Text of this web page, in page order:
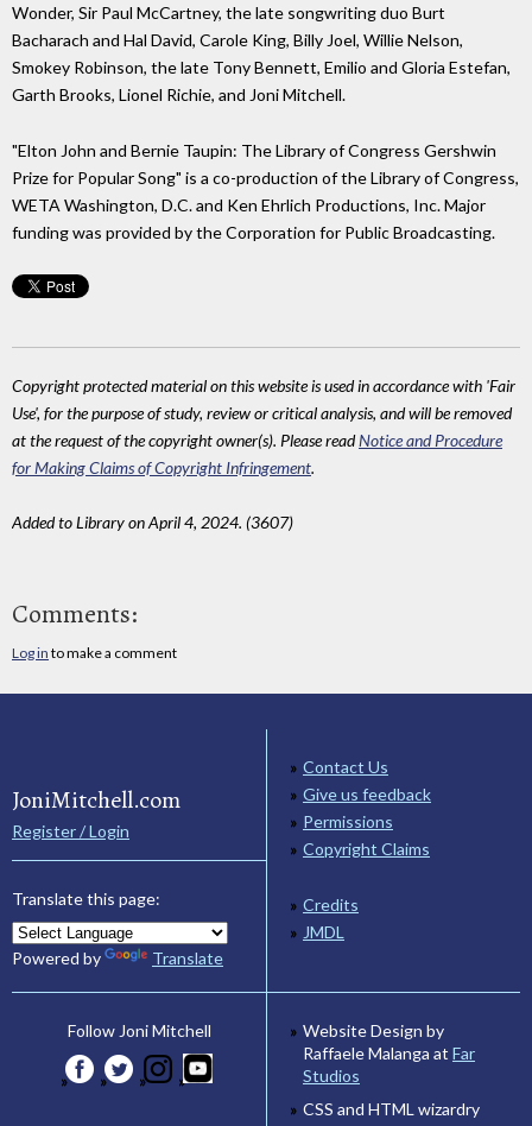
Wonder, Sir Paul McCartney, the late songwriting duo Burt
Bacharach and Hal David, Carole King, Billy Joel, Willie Nelson,
Smokey Robinson, the late Tony Bennett, Emilio and Gloria Estefan,
Garth Brooks, Lionel Richie, and Joni Mitchell.
"Elton John and Bernie Taupin: The Library of Congress Gershwin
Prize for Popular Song" is a co-production of the Library of Congress,
WETA Washington, D.C. and Ken Ehrlich Productions, Inc. Major
funding was provided by the Corporation for Public Broadcasting.
Copyright protected material on this website is used in accordance with 'Fair
Use', for the purpose of study, review or critical analysis, and will be removed
at the request of the copyright owner(s). Please readNotice and Procedure
for Making Claims of Copyright Infringement.
Added to Library on April 4, 2024. (3607)
Comments:
Log in to make a comment
JoniMitchell.com
Register / Login
Translate this page:
Powered by Translate
Contact Us
Give us feedback
Permissions
Copyright Claims
Credits
JMDL
Follow Joni Mitchell
Website Design by
Raffaele Malanga at Far
Studios
CSS and HTML wizardry